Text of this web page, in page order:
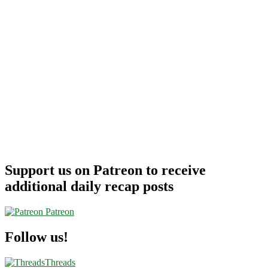
Support us on Patreon to receive
additional daily recap posts
Patreon
Follow us!
Threads